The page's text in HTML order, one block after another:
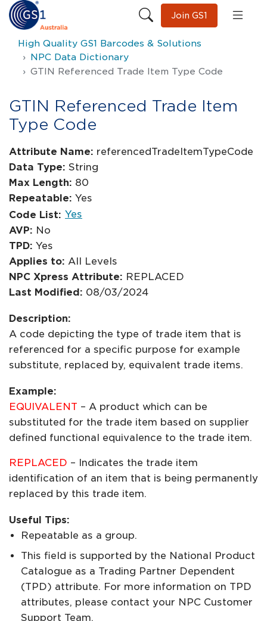
Join GS1
High Quality GS1 Barcodes & Solutions
NPC Data Dictionary
GTIN Referenced Trade Item Type Code
GTIN Referenced Trade Item
Type Code
Attribute Name: referencedTradeItemTypeCode
Data Type: String
Max Length: 80
Repeatable: Yes
Code List: Yes
AVP: No
TPD: Yes
Applies to: All Levels
NPC Xpress Attribute: REPLACED
Last Modified: 08/03/2024
Description:
A code depicting the type of trade item that is
referenced for a specific purpose for example
substitute, replaced by, equivalent trade items.
Example:
EQUIVALENT – A product which can be
substituted for the trade item based on supplier
defined functional equivalence to the trade item.
REPLACED – Indicates the trade item
identification of an item that is being permanently
replaced by this trade item.
Useful Tips:
Repeatable as a group.
This field is supported by the National Product
Catalogue as a Trading Partner Dependent
(TPD) attribute. For more information on TPD
attributes, please contact your NPC Customer
Support Team.